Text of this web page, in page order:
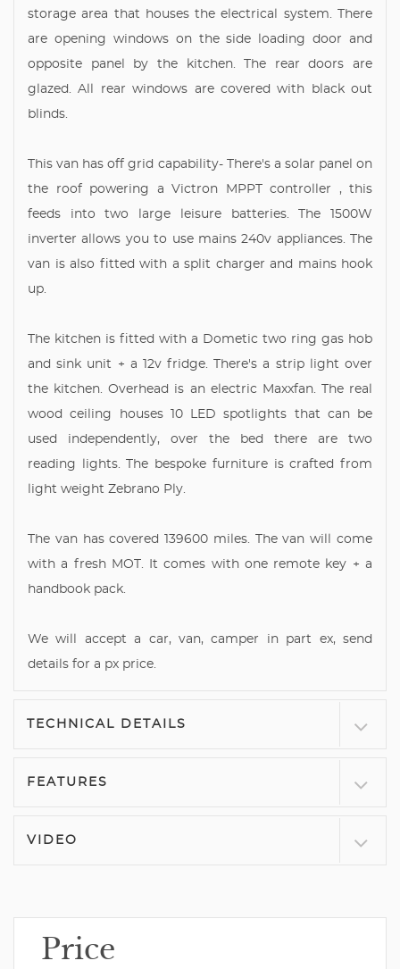
storage area that houses the electrical system. There
are opening windows on the side loading door and
opposite panel by the kitchen. The rear doors are
glazed. All rear windows are covered with black out
blinds.
This van has off grid capability- There's a solar panel on
the roof powering a Victron MPPT controller , this
feeds into two large leisure batteries. The 1500W
inverter allows you to use mains 240v appliances. The
van is also fitted with a split charger and mains hook
up.
The kitchen is fitted with a Dometic two ring gas hob
and sink unit + a 12v fridge. There's a strip light over
the kitchen. Overhead is an electric Maxxfan. The real
wood ceiling houses 10 LED spotlights that can be
used independently, over the bed there are two
reading lights. The bespoke furniture is crafted from
light weight Zebrano Ply.
The van has covered 139600 miles. The van will come
with a fresh MOT. It comes with one remote key + a
handbook pack.
We will accept a car, van, camper in part ex, send
details for a px price.
TECHNICAL DETAILS
FEATURES
VIDEO
Price